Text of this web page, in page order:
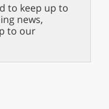
to keep up to
news,
to our